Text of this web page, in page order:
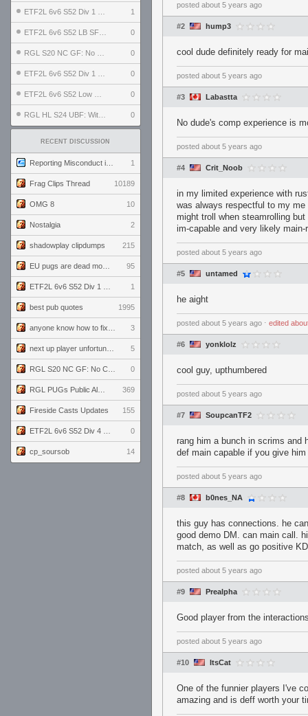
1
0
0
0
0
0
RECENT DISCUSSION
1
Frag Clips Thread 10189
OMG 8 10
Nostalgia 2
shadowplay clipdumps 215
95
1
best pub quotes 1995
3
5
0
369
Fireside Casts Updates 155
0
cp_soursob 14
posted about 5 years ago
#2 hump3
cool dude definitely ready for
posted about 5 years ago
#3 Labastta
No dude's comp experience is
posted about 5 years ago
#4 Crit_Noob
in my limited experience with
was always respectful to my me
might troll when steamrolling
im-capable and very likely main-
posted about 5 years ago
#5 untamed
he aight
posted about 5 years ago ⋅ edited
#6 yonklolz
cool guy, upthumbered
posted about 5 years ago
#7 SoupcanTF2
rang him a bunch in scrims and
def main capable if you give
posted about 5 years ago
#8 b0nes_NA
this guy has connections. he
good demo DM. can main call.
match, as well as go positive
posted about 5 years ago
#9 Prealpha
Good player from the
posted about 5 years ago
#10 ItsCat
One of the funnier players I've
amazing and is deff worth your